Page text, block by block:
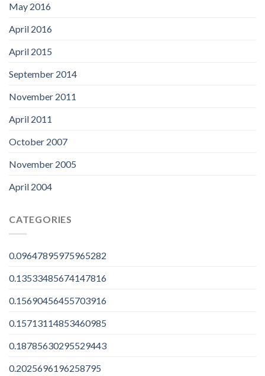
May 2016
April 2016
April 2015
September 2014
November 2011
April 2011
October 2007
November 2005
April 2004
CATEGORIES
0.09647895975965282
0.13533485674147816
0.15690456455703916
0.15713114853460985
0.18785630295529443
0.2025696196258795